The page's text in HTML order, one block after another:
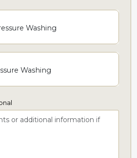
Washing
Washing